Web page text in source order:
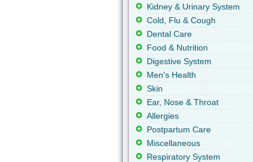
Kidney & Urinary System
Cold, Flu & Cough
Dental Care
Food & Nutrition
Digestive System
Men's Health
Skin
Ear, Nose & Throat
Allergies
Postpartum Care
Miscellaneous
Respiratory System